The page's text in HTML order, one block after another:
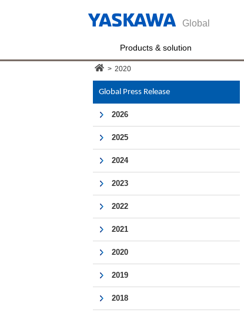
Global
Products & solution
> 2020
Global Press Release
2026
2025
2024
2023
2022
2021
2020
2019
2018